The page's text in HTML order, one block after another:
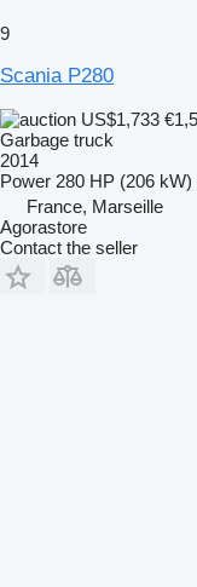
9
Scania P280
US$1,733
Garbage truck
2014
Power 280 HP (206 kW)
France, Marseille
Agorastore
Contact the seller